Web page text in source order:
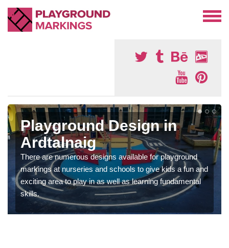
Playground Design in
Ardtalnaig
There are numerous designs available for playground
markings at nurseries and schools to give kids a fun and
exciting area to play in as well as learning fundamental
skills.